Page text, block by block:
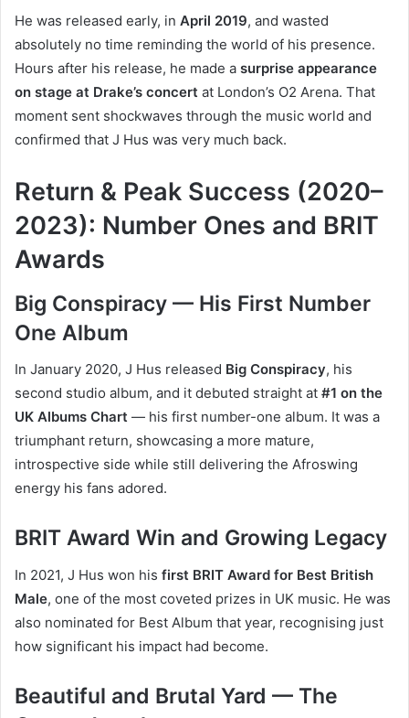
He was released early, in April 2019, and wasted
absolutely no time reminding the world of his presence.
Hours after his release, he made a surprise appearance
on stage at Drake’s concert at London’s O2 Arena. That
moment sent shockwaves through the music world and
confirmed that J Hus was very much back.
Return & Peak Success (2020–
2023): Number Ones and BRIT
Awards
Big Conspiracy — His First Number
One Album
In January 2020, J Hus released Big Conspiracy, his
second studio album, and it debuted straight at #1 on the
UK Albums Chart — his first number-one album. It was a
triumphant return, showcasing a more mature,
introspective side while still delivering the Afroswing
energy his fans adored.
BRIT Award Win and Growing Legacy
In 2021, J Hus won his first BRIT Award for Best British
Male, one of the most coveted prizes in UK music. He was
also nominated for Best Album that year, recognising just
how significant his impact had become.
Beautiful and Brutal Yard — The